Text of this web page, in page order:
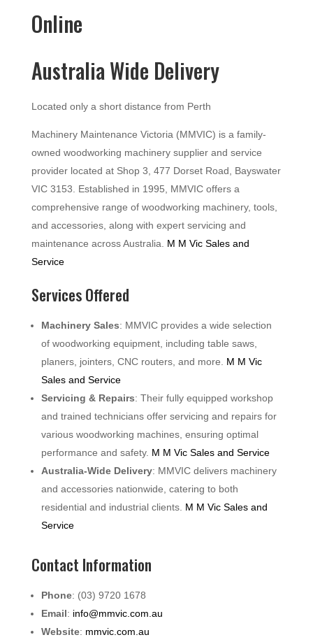
Online
Australia Wide Delivery
Located only a short distance from Perth
Machinery Maintenance Victoria (MMVIC) is a family-
owned woodworking machinery supplier and service
provider located at Shop 3, 477 Dorset Road, Bayswater
VIC 3153. Established in 1995, MMVIC offers a
comprehensive range of woodworking machinery, tools,
and accessories, along with expert servicing and
maintenance across Australia. M M Vic Sales and
Service
Services Offered
Machinery Sales: MMVIC provides a wide selection
of woodworking equipment, including table saws,
planers, jointers, CNC routers, and more. M M Vic
Sales and Service
Servicing & Repairs: Their fully equipped workshop
and trained technicians offer servicing and repairs for
various woodworking machines, ensuring optimal
performance and safety. M M Vic Sales and Service
Australia-Wide Delivery: MMVIC delivers machinery
and accessories nationwide, catering to both
residential and industrial clients. M M Vic Sales and
Service
Contact Information
Phone: (03) 9720 1678
Email: info@mmvic.com.au
Website: mmvic.com.au